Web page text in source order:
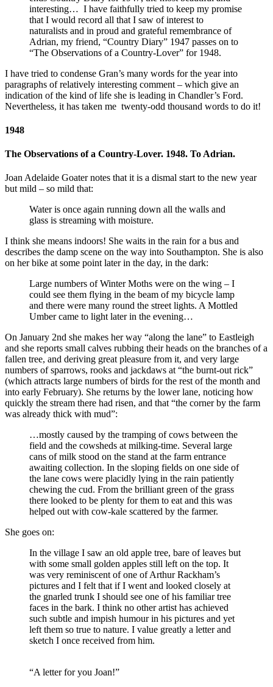
interesting… I have faithfully tried to keep my promise
that I would record all that I saw of interest to
naturalists and in proud and grateful remembrance of
Adrian, my friend, “Country Diary” 1947 passes on to
“The Observations of a Country-Lover” for 1948.
I have tried to condense Gran’s many words for the year into
paragraphs of relatively interesting comment – which give an
indication of the kind of life she is leading in Chandler’s Ford.
Nevertheless, it has taken me twenty-odd thousand words to do it!
1948
The Observations of a Country-Lover. 1948. To Adrian.
Joan Adelaide Goater notes that it is a dismal start to the new year
but mild – so mild that:
Water is once again running down all the walls and
glass is streaming with moisture.
I think she means indoors! She waits in the rain for a bus and
describes the damp scene on the way into Southampton. She is also
on her bike at some point later in the day, in the dark:
Large numbers of Winter Moths were on the wing – I
could see them flying in the beam of my bicycle lamp
and there were many round the street lights. A Mottled
Umber came to light later in the evening…
On January 2nd she makes her way “along the lane” to Eastleigh
and she reports small calves rubbing their heads on the branches of a
fallen tree, and deriving great pleasure from it, and very large
numbers of sparrows, rooks and jackdaws at “the burnt-out rick”
(which attracts large numbers of birds for the rest of the month and
into early February). She returns by the lower lane, noticing how
quickly the stream there had risen, and that “the corner by the farm
was already thick with mud”:
…mostly caused by the tramping of cows between the
field and the cowsheds at milking-time. Several large
cans of milk stood on the stand at the farm entrance
awaiting collection. In the sloping fields on one side of
the lane cows were placidly lying in the rain patiently
chewing the cud. From the brilliant green of the grass
there looked to be plenty for them to eat and this was
helped out with cow-kale scattered by the farmer.
She goes on:
In the village I saw an old apple tree, bare of leaves but
with some small golden apples still left on the top. It
was very reminiscent of one of Arthur Rackham’s
pictures and I felt that if I went and looked closely at
the gnarled trunk I should see one of his familiar tree
faces in the bark. I think no other artist has achieved
such subtle and impish humour in his pictures and yet
left them so true to nature. I value greatly a letter and
sketch I once received from him.
“A letter for you Joan!”